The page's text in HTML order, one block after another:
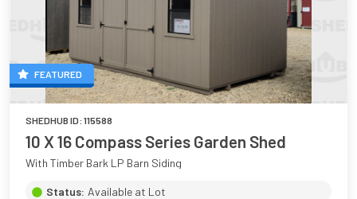
FEATURED
SHEDHUB ID: 115588
10 X 16 Compass Series Garden Shed
With Timber Bark LP Barn Siding
Status: Available at Lot